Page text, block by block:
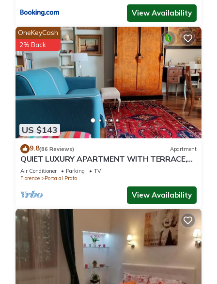
View Availability
US $143
OneKeyCash
2% Back
9.8(86 Reviews) Apartment
QUIET LUXURY APARTMENT WITH TERRACE,
LIFT, COVERED PARKING PLACE INCLUDED, WIFI
Air Conditioner Parking
TV
Florence
Porta al Prato
View Availability